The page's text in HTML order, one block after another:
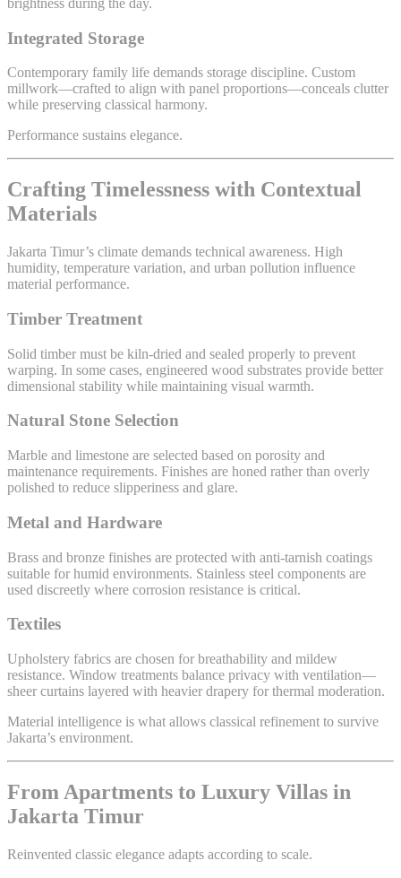
brightness during the day.
Integrated Storage
Contemporary family life demands storage discipline. Custom
millwork—crafted to align with panel proportions—conceals clutter
while preserving classical harmony.
Performance sustains elegance.
Crafting Timelessness with Contextual
Materials
Jakarta Timur’s climate demands technical awareness. High
humidity, temperature variation, and urban pollution influence
material performance.
Timber Treatment
Solid timber must be kiln-dried and sealed properly to prevent
warping. In some cases, engineered wood substrates provide better
dimensional stability while maintaining visual warmth.
Natural Stone Selection
Marble and limestone are selected based on porosity and
maintenance requirements. Finishes are honed rather than overly
polished to reduce slipperiness and glare.
Metal and Hardware
Brass and bronze finishes are protected with anti-tarnish coatings
suitable for humid environments. Stainless steel components are
used discreetly where corrosion resistance is critical.
Textiles
Upholstery fabrics are chosen for breathability and mildew
resistance. Window treatments balance privacy with ventilation—
sheer curtains layered with heavier drapery for thermal moderation.
Material intelligence is what allows classical refinement to survive
Jakarta’s environment.
From Apartments to Luxury Villas in
Jakarta Timur
Reinvented classic elegance adapts according to scale.